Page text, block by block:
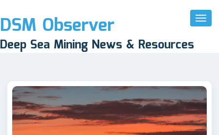
Toggle
DSM Observer
Deep Sea Mining News & Resources